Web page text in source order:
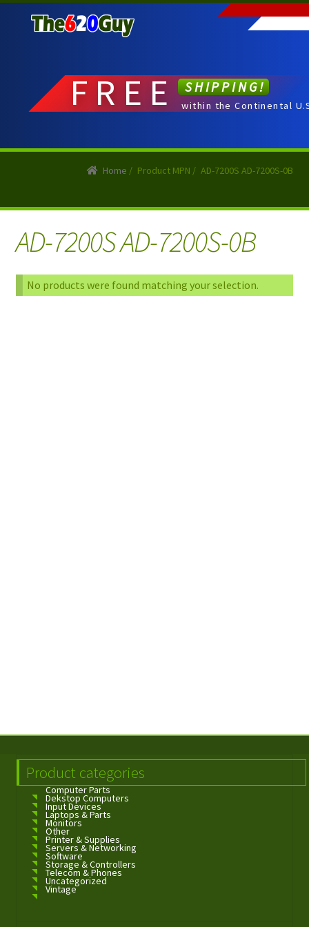
to
to
FREE SHIPPING!
within the Continental
Home / Product MPN / AD-7200S AD-7200S-0B
AD-7200S AD-7200S-0B
No products were found matching your selection.
Product categories
Computer Parts
Dekstop Computers
Input Devices
Laptops & Parts
Monitors
Other
Printer & Supplies
Servers & Networking
Software
Storage & Controllers
Telecom & Phones
Uncategorized
Vintage